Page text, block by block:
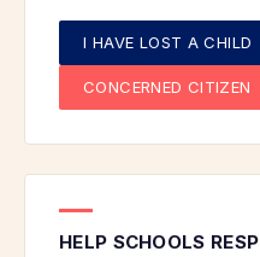
I HAVE LOST A CHILD
CONCERNED CITIZEN
HELP SCHOOLS